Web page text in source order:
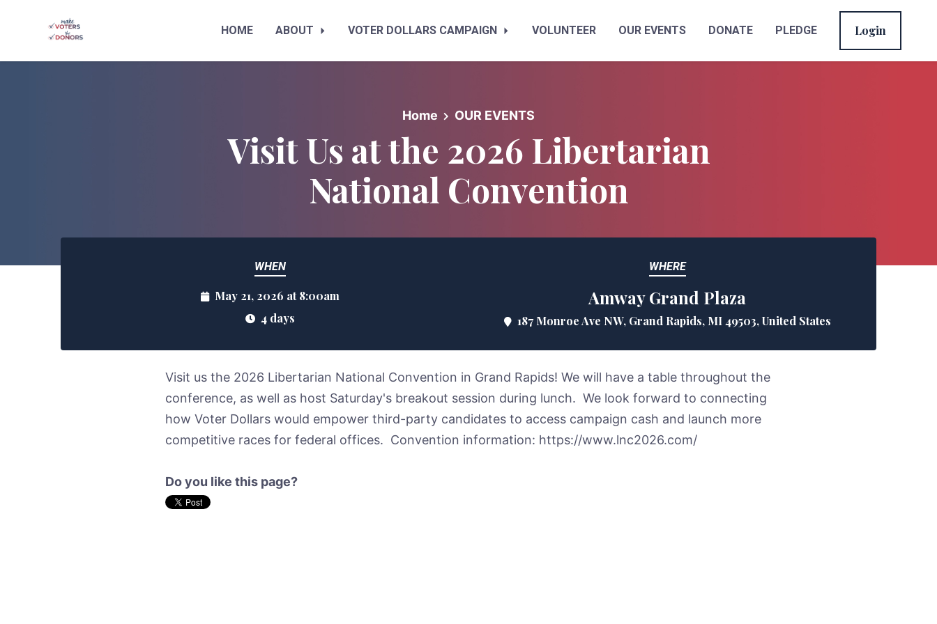
HOME ABOUT VOTER DOLLARS CAMPAIGN VOLUNTEER OUR EVENTS DONATE PLEDGE Login
Home OUR EVENTS
Visit Us at the 2026 Libertarian
National Convention
WHEN
May 21, 2026 at 8:00am
4 days
WHERE
Amway Grand Plaza
187 Monroe Ave NW, Grand Rapids, MI 49503, United States
Visit us the 2026 Libertarian National Convention in Grand Rapids! We will have a table throughout the
conference, as well as host Saturday's breakout session during lunch. We look forward to connecting
how Voter Dollars would empower third-party candidates to access campaign cash and launch more
competitive races for federal offices. Convention information: https://www.lnc2026.com/
Do you like this page?